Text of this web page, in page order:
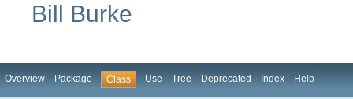
Bill Burke
Overview Package Class Use Tree Deprecated Index Help